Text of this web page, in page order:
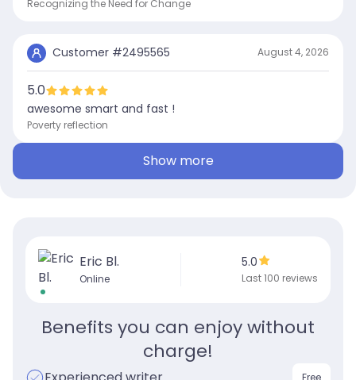
Recognizing the Need for Change
Customer #2495565 August 4, 2026
5.0
awesome smart and fast !
Poverty reflection
Show more
Eric Bl.
Online
5.0
Last 100 reviews
Benefits you can enjoy without
charge!
Free